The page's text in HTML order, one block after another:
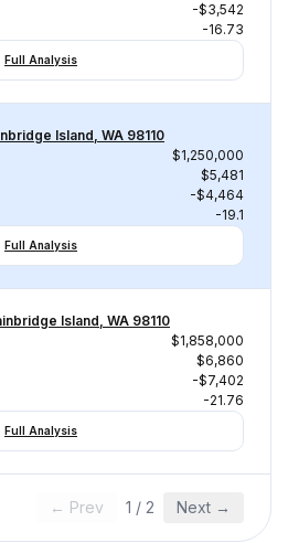
-$3,542
-16.73
Full Analysis
Island, WA 98110
$1,250,000
$5,481
-$4,464
-19.1
Full Analysis
Island, WA 98110
$1,858,000
$6,860
-$7,402
-21.76
Full Analysis
← Prev 1 / 2 Next →